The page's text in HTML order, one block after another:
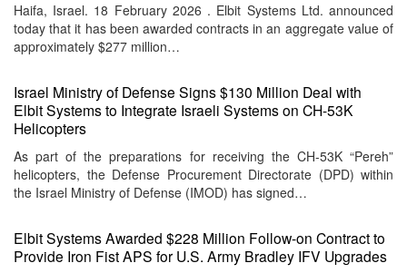
Haifa, Israel. 18 February 2026 . Elbit Systems Ltd. announced
today that it has been awarded contracts in an aggregate value of
approximately $277 million…
Israel Ministry of Defense Signs $130 Million Deal with
Elbit Systems to Integrate Israeli Systems on CH-53K
Helicopters
As part of the preparations for receiving the CH-53K “Pereh”
helicopters, the Defense Procurement Directorate (DPD) within
the Israel Ministry of Defense (IMOD) has signed…
Elbit Systems Awarded $228 Million Follow-on Contract to
Provide Iron Fist APS for U.S. Army Bradley IFV Upgrades